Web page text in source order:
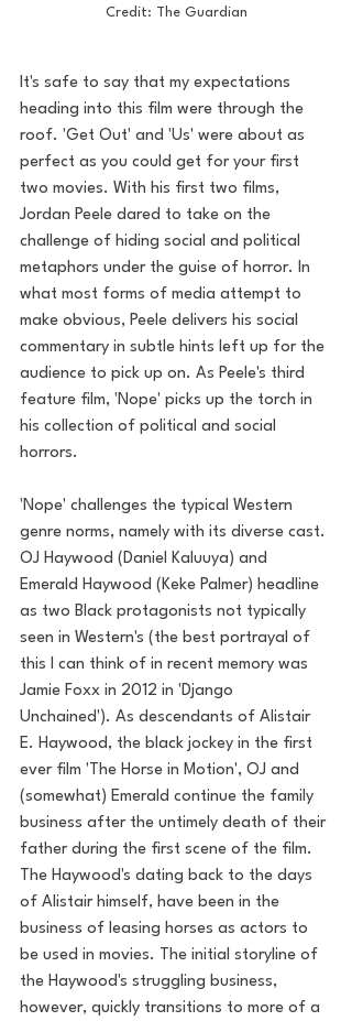
Credit: The Guardian
It's safe to say that my expectations
heading into this film were through the
roof. 'Get Out' and 'Us' were about as
perfect as you could get for your first
two movies. With his first two films,
Jordan Peele dared to take on the
challenge of hiding social and political
metaphors under the guise of horror. In
what most forms of media attempt to
make obvious, Peele delivers his social
commentary in subtle hints left up for the
audience to pick up on. As Peele's third
feature film, 'Nope' picks up the torch in
his collection of political and social
horrors.
'Nope' challenges the typical Western
genre norms, namely with its diverse cast.
OJ Haywood (Daniel Kaluuya) and
Emerald Haywood (Keke Palmer) headline
as two Black protagonists not typically
seen in Western's (the best portrayal of
this I can think of in recent memory was
Jamie Foxx in 2012 in 'Django
Unchained'). As descendants of Alistair
E. Haywood, the black jockey in the first
ever film 'The Horse in Motion', OJ and
(somewhat) Emerald continue the family
business after the untimely death of their
father during the first scene of the film.
The Haywood's dating back to the days
of Alistair himself, have been in the
business of leasing horses as actors to
be used in movies. The initial storyline of
the Haywood's struggling business,
however, quickly transitions to more of a